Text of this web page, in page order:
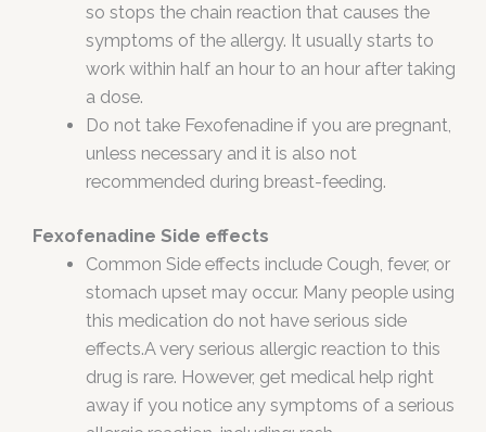
so stops the chain reaction that causes the
symptoms of the allergy. It usually starts to
work within half an hour to an hour after taking
a dose.
Do not take Fexofenadine if you are pregnant,
unless necessary and it is also not
recommended during breast-feeding.
Fexofenadine Side effects
Common Side effects include Cough, fever, or
stomach upset may occur. Many people using
this medication do not have serious side
effects.A very serious allergic reaction to this
drug is rare. However, get medical help right
away if you notice any symptoms of a serious